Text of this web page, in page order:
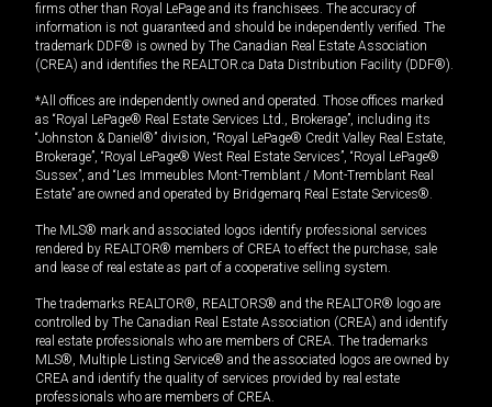
firms other than Royal LePage and its franchisees. The accuracy of
information is not guaranteed and should be independently verified. The
trademark DDF® is owned by The Canadian Real Estate Association
(CREA) and identifies the REALTOR.ca Data Distribution Facility (DDF®).
*All offices are independently owned and operated. Those offices marked
as “Royal LePage® Real Estate Services Ltd., Brokerage”, including its
“Johnston & Daniel®” division, “Royal LePage® Credit Valley Real Estate,
Brokerage”, “Royal LePage® West Real Estate Services”, “Royal LePage®
Sussex”, and “Les Immeubles Mont-Tremblant / Mont-Tremblant Real
Estate” are owned and operated by Bridgemarq Real Estate Services®.
The MLS® mark and associated logos identify professional services
rendered by REALTOR® members of CREA to effect the purchase, sale
and lease of real estate as part of a cooperative selling system.
The trademarks REALTOR®, REALTORS® and the REALTOR® logo are
controlled by The Canadian Real Estate Association (CREA) and identify
real estate professionals who are members of CREA. The trademarks
MLS®, Multiple Listing Service® and the associated logos are owned by
CREA and identify the quality of services provided by real estate
professionals who are members of CREA.